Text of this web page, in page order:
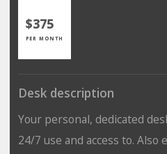
$375
PER MONTH
Desk description
Your personal, dedicated
24/7 use and access to. Also